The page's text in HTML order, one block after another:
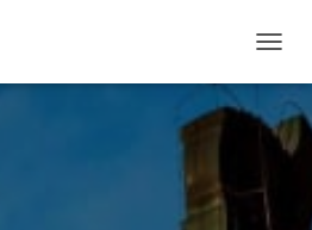
O
G